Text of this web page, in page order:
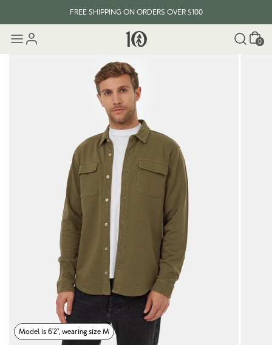
FREE SHIPPING ON ORDERS OVER $100
Cart
0
Model is 6'2", wearing size M